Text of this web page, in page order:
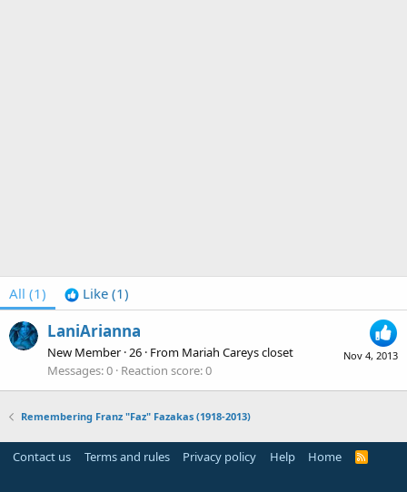
All (1) Like (1)
Nov 4, 2013
LaniArianna
New Member ·26 · From Mariah Careys closet
Messages 0 Reaction score 0
Remembering Franz "Faz" Fazakas (1918-2013)
Contact us Terms and rules Privacy policy Help Home
R